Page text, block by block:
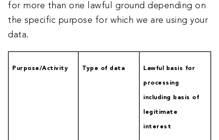
for more than one lawful ground depending on
the specific purpose for which we are using your
data.
Purpose/Activity Type of data Lawful basis for
processing
including basis of
legitimate
interest